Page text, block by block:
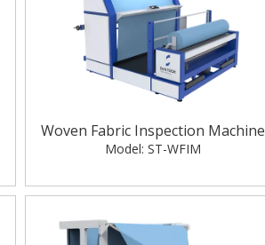
Woven Fabric Inspection Machine
Model: ST-WFIM